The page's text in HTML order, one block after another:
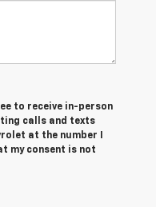
to receive in-person
calls and texts
at the number I
my consent is not